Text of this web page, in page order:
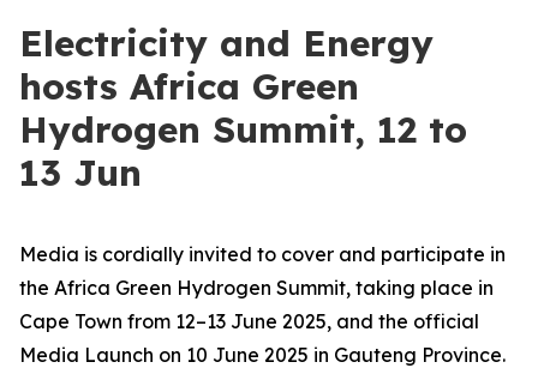
Electricity and Energy
hosts Africa Green
Hydrogen Summit, 12 to
13 Jun
Media is cordially invited to cover and participate in
the Africa Green Hydrogen Summit, taking place in
Cape Town from 12–13 June 2025, and the official
Media Launch on 10 June 2025 in Gauteng Province.